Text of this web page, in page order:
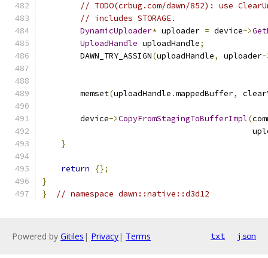
// TODO(crbug.com/dawn/852): use
// includes STORAGE.
DynamicUploader* uploader = device->
UploadHandle uploadHandle;
        DAWN_TRY_ASSIGN
(uploadHandle, uploader-
        memset
(uploadHandle .mappedBuffer,
        device
->CopyFromStagingToBufferImpl(
}
return
{};
}
}
// namespace dawn::native::d3d12
Powered by Gitiles | Privacy| Terms txt json